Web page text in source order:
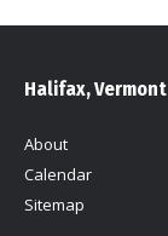
Halifax, Vermont
About
Calendar
Sitemap